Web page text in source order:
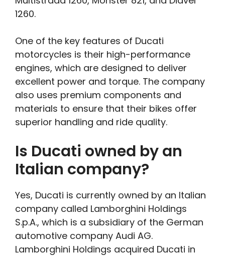
1260.
One of the key features of Ducati
motorcycles is their high-performance
engines, which are designed to deliver
excellent power and torque. The company
also uses premium components and
materials to ensure that their bikes offer
superior handling and ride quality.
Is Ducati owned by an
Italian company?
Yes, Ducati is currently owned by an Italian
company called Lamborghini Holdings
S.p.A., which is a subsidiary of the German
automotive company Audi AG.
Lamborghini Holdings acquired Ducati in